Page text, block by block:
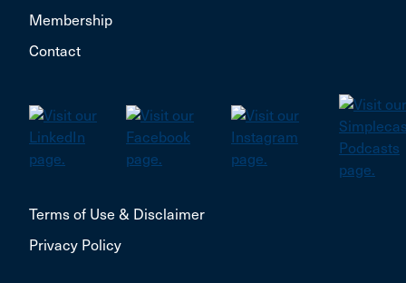
Membership
Contact
Terms of Use & Disclaimer
Privacy Policy